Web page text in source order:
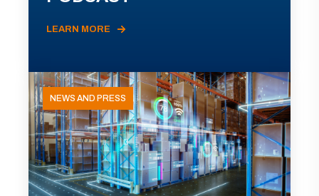
LEARN MORE
NEWS AND PRESS